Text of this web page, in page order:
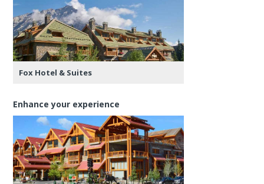
Fox Hotel & Suites
Enhance your experience